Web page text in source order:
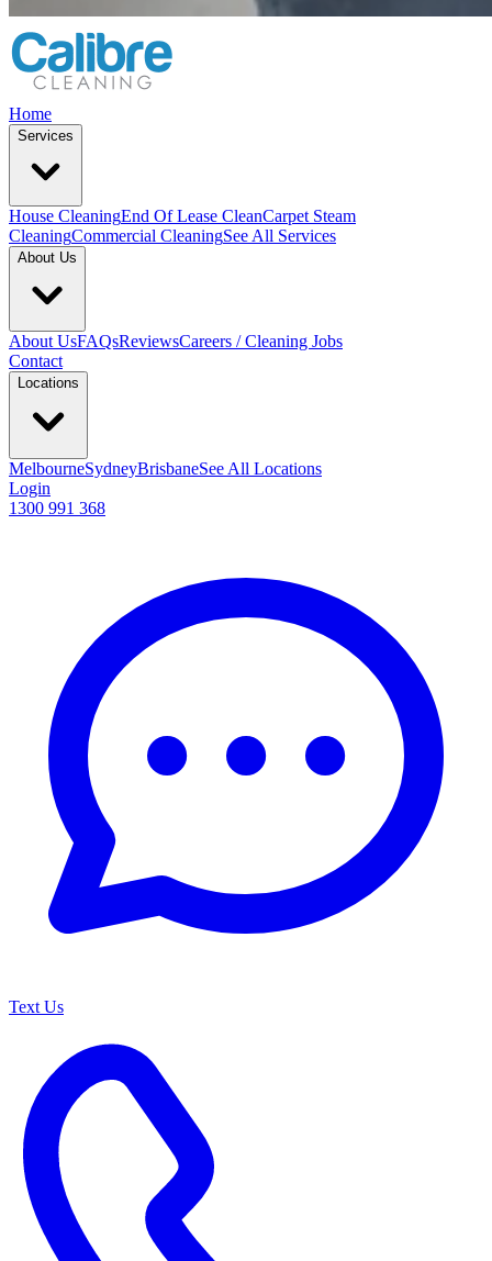
Home
Services
House CleaningEnd Of Lease CleanCarpet Steam
CleaningCommercial CleaningSee All Services
About Us
About UsFAQsReviewsCareers / Cleaning Jobs
Contact
Locations
MelbourneSydneyBrisbaneSee All Locations
Login
1300 991 368
Text Us